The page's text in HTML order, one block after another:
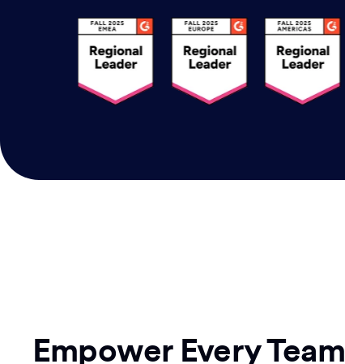
Empower Every Team